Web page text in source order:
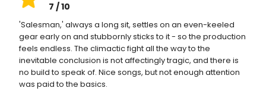
7 / 10
'Salesman,' always a long sit, settles on an even-keeled
gear early on and stubbornly sticks to it - so the production
feels endless. The climactic fight all the way to the
inevitable conclusion is not affectingly tragic, and there is
no build to speak of. Nice songs, but not enough attention
was paid to the basics.